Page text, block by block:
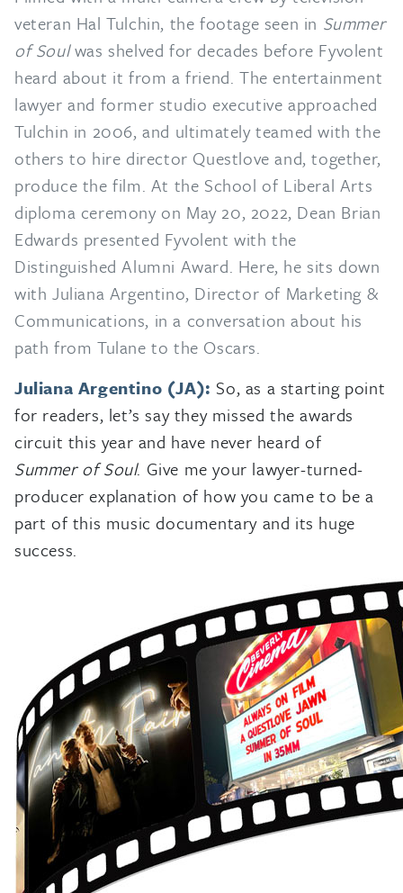
veteran Hal Tulchin, the footage seen in Summer
of Soulwas shelved for decades before Fyvolent
heard about it from a friend. The entertainment
lawyer and former studio executive approached
Tulchin in 2006, and ultimately teamed with the
others to hire director Questlove and, together,
produce the film. At the School of Liberal Arts
diploma ceremony on May 20, 2022, Dean Brian
Edwards presented Fyvolent with the
Distinguished Alumni Award. Here, he sits down
with Juliana Argentino, Director of Marketing &
Communications, in a conversation about his
path from Tulane to the Oscars.
Juliana Argentino (JA): So, as a starting point
for readers, let’s say they missed the awards
circuit this year and have never heard of
Summer of Soul. Give me your lawyer-turned-
producer explanation of how you came to be a
part of this music documentary and its huge
success.